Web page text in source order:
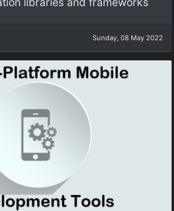
Sunday, 08 May 2022